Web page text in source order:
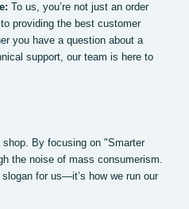
To us, you’re not just an order
providing the best customer
you have a question about a
support, our team is here to
By focusing on "Smarter
the noise of mass consumerism.
for us—it’s how we run our